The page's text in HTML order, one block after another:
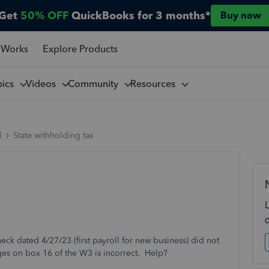
50% OFF QuickBooks for 3 months* Buy now
Explore Products
Videos Community Resources
State withholding tax
dated 4/27/23 (first payroll for new business) did not
on box 16 of the W3 is incorrect. Help?